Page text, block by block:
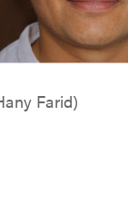
Farid)